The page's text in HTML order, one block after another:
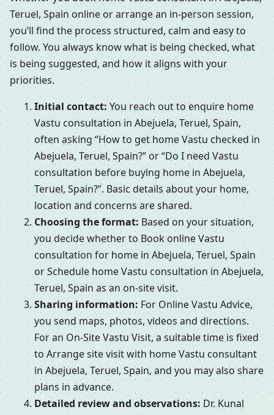
Teruel, Spain online or arrange an in-person session,
you’ll find the process structured, calm and easy to
follow. You always know what is being checked, what
is being suggested, and how it aligns with your
priorities.
Initial contact: You reach out to enquire home
Vastu consultation in Abejuela, Teruel, Spain,
often asking “How to get home Vastu checked in
Abejuela, Teruel, Spain?” or “Do I need Vastu
consultation before buying home in Abejuela,
Teruel, Spain?”. Basic details about your home,
location and concerns are shared.
Choosing the format: Based on your situation,
you decide whether to Book online Vastu
consultation for home in Abejuela, Teruel, Spain
or Schedule home Vastu consultation in Abejuela,
Teruel, Spain as an on-site visit.
Sharing information: For Online Vastu Advice,
you send maps, photos, videos and directions.
For an On-Site Vastu Visit, a suitable time is fixed
to Arrange site visit with home Vastu consultant
in Abejuela, Teruel, Spain, and you may also share
plans in advance.
Detailed review and observations: Dr. Kunal